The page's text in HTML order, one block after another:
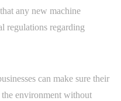
any new machine
regulations regarding
can make sure their
environment without